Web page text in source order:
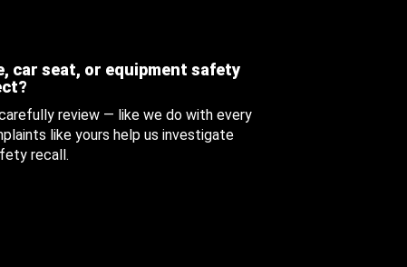
car seat, or equipment safety
review — like we do with every
like yours help us investigate
recall.